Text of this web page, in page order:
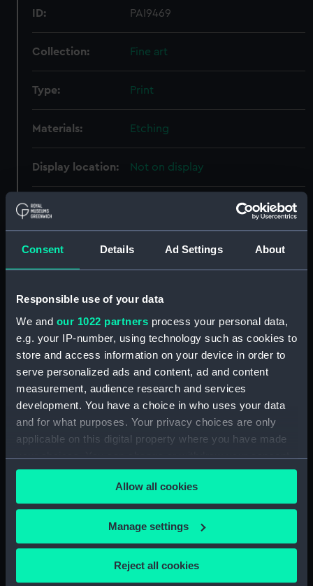
Consent Details Ad Settings About
Responsible use of your data
We and our 1022 partners process your personal data,
e.g. your IP-number, using technology such as cookies to
store and access information on your device in order to
serve personalized ads and content, ad and content
measurement, audience research and services
development. You have a choice in who uses your data
and for what purposes. Your privacy choices are only
applicable on this digital property where you have made
your choices. You can change or withdraw your consent
any time from the Cookie Declaration or by clicking on
the Privacy trigger icon.
If you allow, we would also like to:
Collect information about your geographical
location which can be accurate to within several
Allow all cookies
Manage settings
Reject all cookies
ID: PAI9469
Collection: Fine art
Type: Print
Materials: Etching
Display location: Not on display
Events:
Seven Years' War: Capture of
Date made: 1756; 20 Nov 1759
Credit:
National Maritime Museum,
Greenwich, London
Measurements:
Sheet: 105 x 171 mm, Plate: 84 x
140 mm;
National Maritime Museum